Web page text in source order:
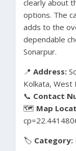
clearly about
options. The
adds to the
dependable
Sonarpur.
📍 Address:
Kolkata, West
📞 Contact
🗺️ Map
🏷️ Category: